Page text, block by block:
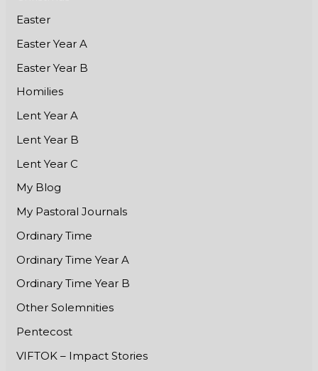
Easter
Easter Year A
Easter Year B
Homilies
Lent Year A
Lent Year B
Lent Year C
My Blog
My Pastoral Journals
Ordinary Time
Ordinary Time Year A
Ordinary Time Year B
Other Solemnities
Pentecost
VIFTOK – Impact Stories